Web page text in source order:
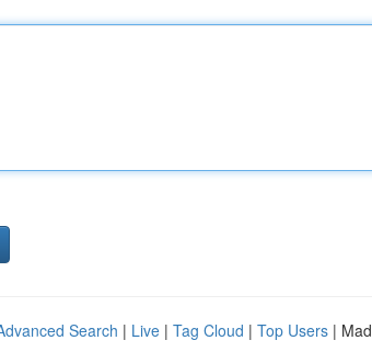
Search | Live | Tag Cloud | Top Users |